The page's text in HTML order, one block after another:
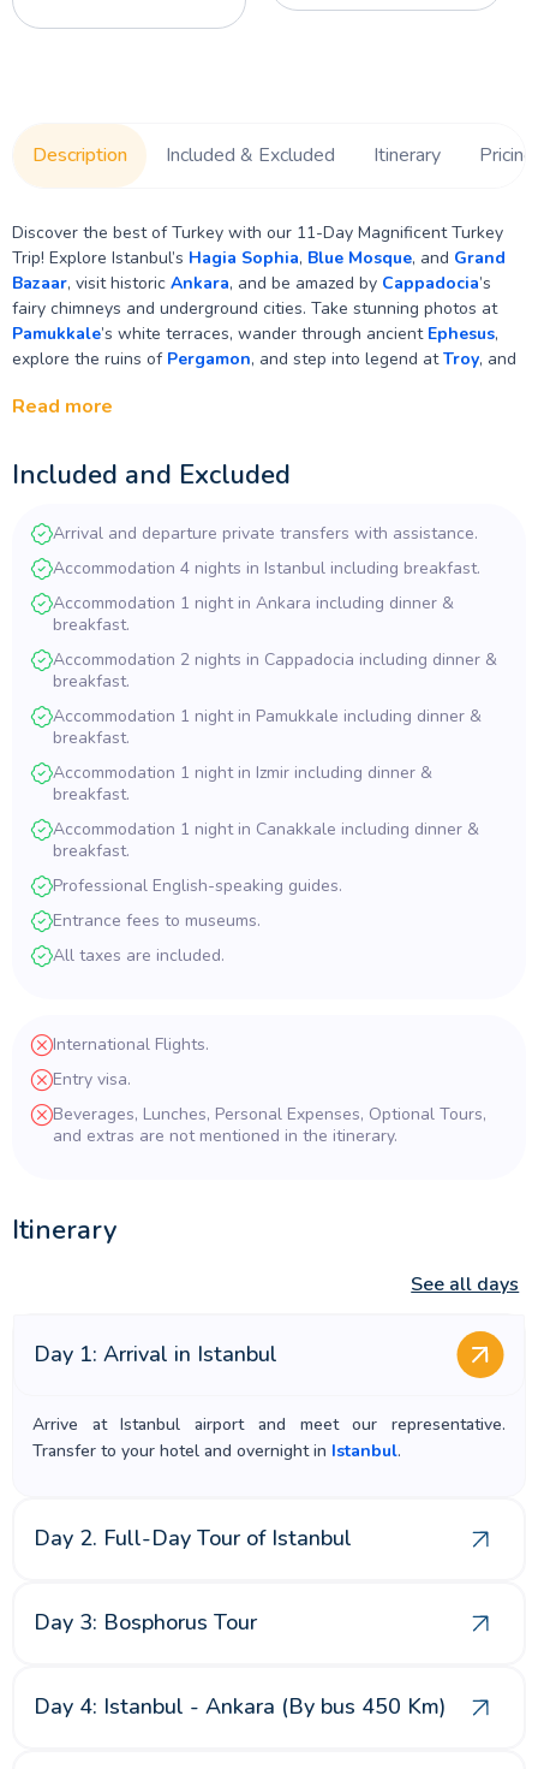
Description Included & Excluded Itinerary Pricing
Discover the best of Turkey with our 11-Day Magnificent Turkey
Trip! Explore Istanbul’s Hagia Sophia, Blue Mosque, and Grand
Bazaar, visit historic Ankara, and be amazed by Cappadocia’s
fairy chimneys and underground cities. Take stunning photos at
Pamukkale’s white terraces, wander through ancient Ephesus,
explore the ruins of Pergamon, and step into legend atTroy, and
Read more
Included and Excluded
Arrival and departure private transfers with assistance.
Accommodation 4 nights in Istanbul including breakfast.
Accommodation 1 night in Ankara including dinner &
breakfast.
Accommodation 2 nights in Cappadocia including dinner &
breakfast.
Accommodation 1 night in Pamukkale including dinner &
breakfast.
Accommodation 1 night in Izmir including dinner &
breakfast.
Accommodation 1 night in Canakkale including dinner &
breakfast.
Professional English-speaking guides.
Entrance fees to museums.
All taxes are included.
International Flights.
Entry visa.
Beverages, Lunches, Personal Expenses, Optional Tours,
and extras are not mentioned in the itinerary.
Itinerary
See all days
Day 1: Arrival in Istanbul
Arrive at Istanbul airport and meet our representative.
Transfer to your hotel and overnight in Istanbul.
Day 2. Full-Day Tour of Istanbul
Day 3: Bosphorus Tour
Day 4: Istanbul - Ankara (By bus 450 Km)